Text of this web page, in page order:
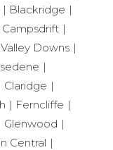
Blackridge
Campsdrift
Downs
Claridge
Ferncliffe
Glenwood
Central